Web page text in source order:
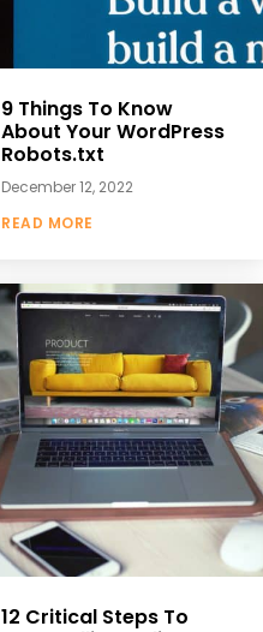
9 Things To Know
About Your WordPress
Robots.txt
December 12, 2022
READ MORE
12 Critical Steps To